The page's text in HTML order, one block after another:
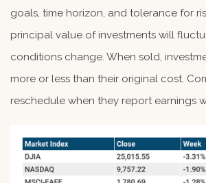
goals, time horizon, and tolerance for
principal value of investments will
conditions change. When sold,
more or less than their original cost.
reschedule when they report earnings